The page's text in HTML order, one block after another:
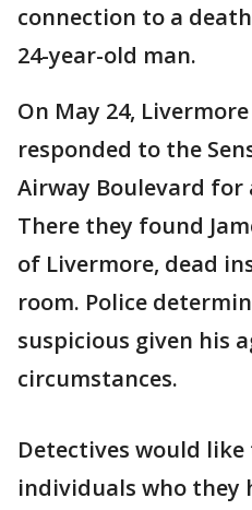
connection to a
24-year-old man.
On May 24,
responded to the
Airway Boulevard for
There they found
of Livermore, dead
room. Police
suspicious given his
circumstances.
Detectives would
individuals who they